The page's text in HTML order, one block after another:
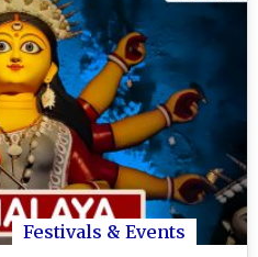
Festivals & Events